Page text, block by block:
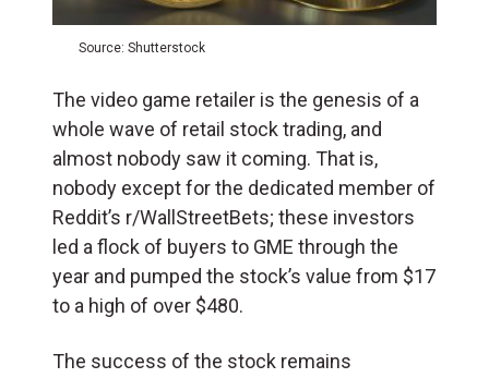
Source: Shutterstock
The video game retailer is the genesis of a
whole wave of retail stock trading, and
almost nobody saw it coming. That is,
nobody except for the dedicated member of
Reddit’s r/WallStreetBets; these investors
led a flock of buyers to GME through the
year and pumped the stock’s value from $17
to a high of over $480.
The success of the stock remains